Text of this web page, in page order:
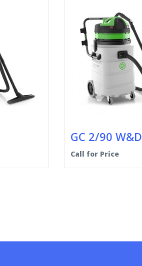
GC 2/90 W&D
Call for Price